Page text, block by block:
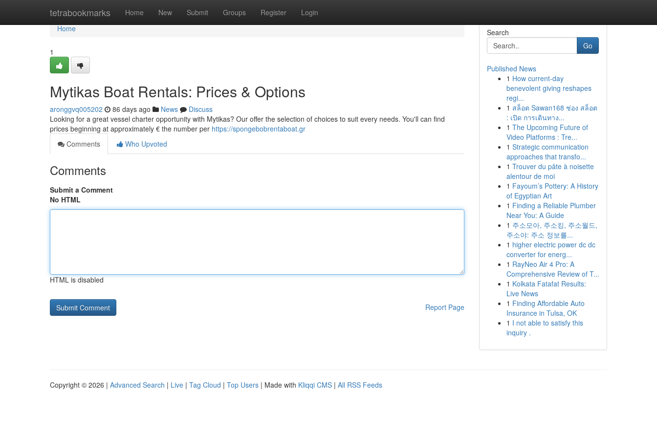
tetrabookmarks Home New Submit Groups Register Login
Home
Home
1
Mytikas Boat Rentals: Prices & Options
aronggvq005202 86 days ago News
Discuss
Looking for a great vessel charter opportunity with Mytikas? Our offer the selection of choices to suit every needs. You'll can find
prices beginning at approximately € the number per https://spongebobrentaboat.gr
Comments
Who Upvoted
Comments
Submit a Comment
No HTML
HTML is disabled
Report Page
Search
Go
Published News
1 How current-day
benevolent giving reshapes
regi...
1 สล็อต Sawan168 ช่อง สล็อต
: เปิด การเดินทาง...
1 The Upcoming Future of
Video Platforms : Tre...
1 Strategic communication
approaches that transfo...
1 Trouver du pâte à noisette
alentour de moi
1 Fayoum’s Pottery: A History
of Egyptian Art
1 Finding a Reliable Plumber
Near You: A Guide
1 주소모아, 주소킹, 주소월드,
주소야: 주소 정보를...
1 higher electric power dc dc
converter for energ...
1 RayNeo Air 4 Pro: A
Comprehensive Review of T...
1 Kolkata Fatafat Results:
Live News
1 Finding Affordable Auto
Insurance in Tulsa, OK
1 I not able to satisfy this
inquiry .
Copyright © 2026 | Advanced Search | Live | Tag Cloud | Top Users | Made with Kliqqi CMS | All RSS Feeds